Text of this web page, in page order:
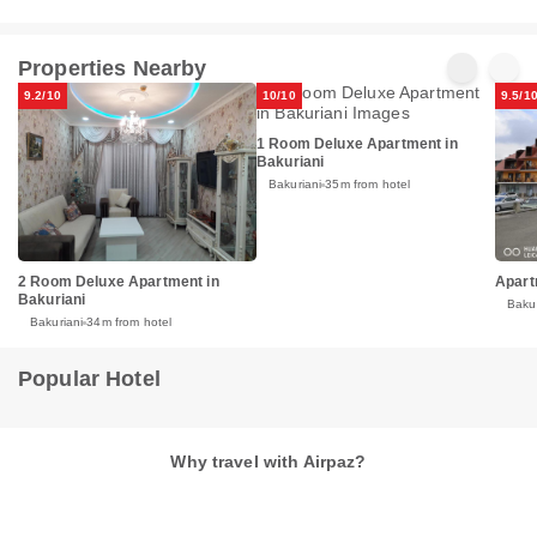
Properties Nearby
9.2/10
2 Room Deluxe Apartment in
Bakuriani
Bakuriani 34m from hotel
10/10
1 Room Deluxe Apartment in
Bakuriani
Bakuriani 35m from hotel
9.5/10
Popular Hotel
Why travel with Airpaz?